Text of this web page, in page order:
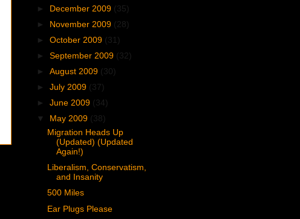
► December 2009 (35)
► November 2009 (28)
►October 2009 (31)
►September 2009 (32)
►August 2009 (30)
►July 2009 (37)
►June 2009 (34)
▼
May 2009 (38)
Migration Heads Up
(Updated) (Updated
Again!)
Liberalism, Conservatism,
and Insanity
500 Miles
Ear Plugs Please